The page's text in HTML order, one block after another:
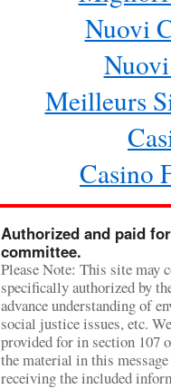
Nuovi
Meilleurs
Casino
Authorized and paid
committee.
Please Note: This site may
specifically authorized by
advance understanding of
social justice issues, etc.
provided for in section 107
the material in this
receiving the included